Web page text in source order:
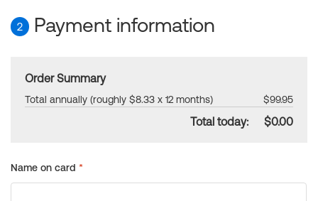
2 Payment information
Order Summary
Total annually (roughly $8.33 x 12 months) $99.95
Total today: $0.00